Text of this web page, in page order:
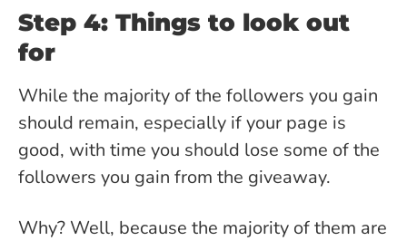
Step 4: Things to look out
for
While the majority of the followers you gain
should remain, especially if your page is
good, with time you should lose some of the
followers you gain from the giveaway.
Why? Well, because the majority of them are